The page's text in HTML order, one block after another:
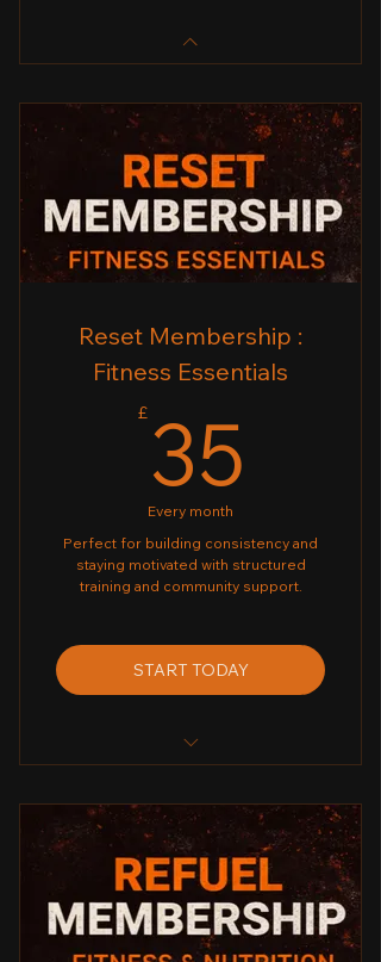
Reset Membership :
Fitness Essentials
£ 35
Every month
Perfect for building consistency and
staying motivated with structured
training and community support.
START TODAY
✔ Biweekly - Home/Gym Workout
Plan
✔ Monthly Challenge
✔ Weekly Progress Check-Ins